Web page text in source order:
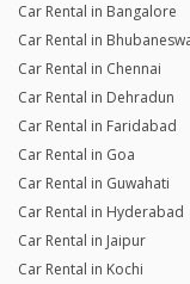
Car Rental in Bangalore
Car Rental in
Car Rental in Chennai
Car Rental in Dehradun
Car Rental in Faridabad
Car Rental in Goa
Car Rental in Guwahati
Car Rental in Hyderabad
Car Rental in Jaipur
Car Rental in Kochi